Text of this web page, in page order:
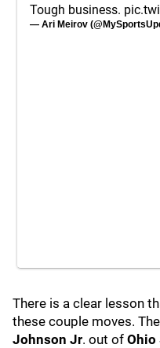
Tough business.
— Ari Meirov
There is a clear lesson
these couple moves.
Johnson Jr. out of Ohio